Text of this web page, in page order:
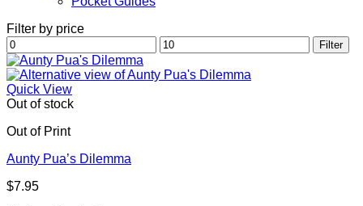
Filter by price
Min
price
Max
price
Filter
Quick View
Out of stock
Out of Print
Aunty Pua’s Dilemma
$7.95